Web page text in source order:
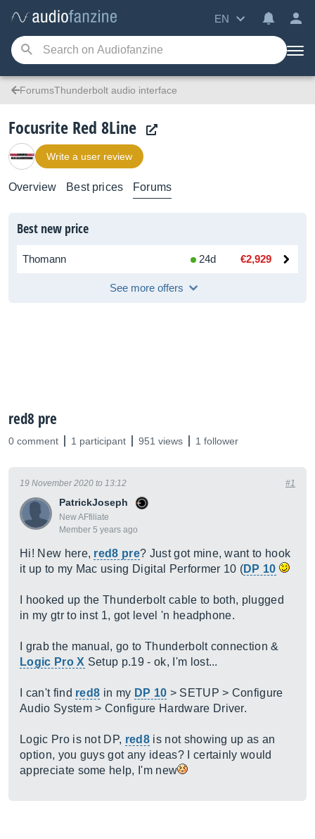
EN
ForumsThunderbolt audio interface
Focusrite Red 8Line
Write a user review
Overview Best prices Forums
Best new price
Thomann 24d €2,929
See more offers
red8 pre
0 comment 1 participant 951 views 1 follower
PatrickJoseph
New AFfiliate
Member 5 years ago
19 November 2020 to 13:12 #1
Hi! New here, red8 pre? Just got mine, want to hook
it up to my Mac using Digital Performer 10 (DP 10
I hooked up the Thunderbolt cable to both, plugged
in my gtr to inst 1, got level 'n headphone.
I grab the manual, go to Thunderbolt connection &
Logic Pro X Setup p.19 - ok, I'm lost...
I can't find red8 in my DP 10 > SETUP > Configure
Audio System > Configure Hardware Driver.
Logic Pro is not DP, red8 is not showing up as an
option, you guys got any ideas? I certainly would
appreciate some help, I'm new